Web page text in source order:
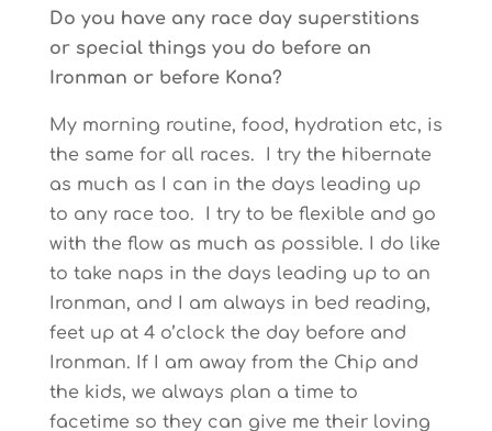
Do you have any race day superstitions
or special things you do before an
Ironman or before Kona?
My morning routine, food, hydration etc, is
the same for all races. I try the hibernate
as much as I can in the days leading up
to any race too. I try to be flexible and go
with the flow as much as possible. I do like
to take naps in the days leading up to an
Ironman, and I am always in bed reading,
feet up at 4 o’clock the day before and
Ironman. If I am away from the Chip and
the kids, we always plan a time to
facetime so they can give me their loving